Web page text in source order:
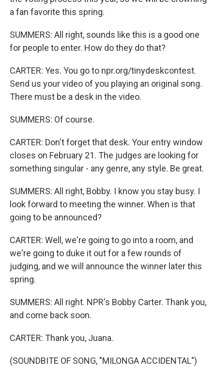
a fan favorite this spring.
SUMMERS: All right, sounds like this is a good one
for people to enter. How do they do that?
CARTER: Yes. You go to npr.org/tinydeskcontest.
Send us your video of you playing an original song.
There must be a desk in the video.
SUMMERS: Of course.
CARTER: Don't forget that desk. Your entry window
closes on February 21. The judges are looking for
something singular - any genre, any style. Be great.
SUMMERS: All right, Bobby. I know you stay busy. I
look forward to meeting the winner. When is that
going to be announced?
CARTER: Well, we're going to go into a room, and
we're going to duke it out for a few rounds of
judging, and we will announce the winner later this
spring.
SUMMERS: All right. NPR's Bobby Carter. Thank you,
and come back soon.
CARTER: Thank you, Juana.
(SOUNDBITE OF SONG, "MILONGA ACCIDENTAL")